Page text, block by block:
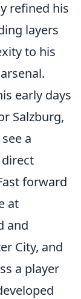
refined his
layers
to his
early days
Salzburg,
a
forward
at
and
City, and
a player